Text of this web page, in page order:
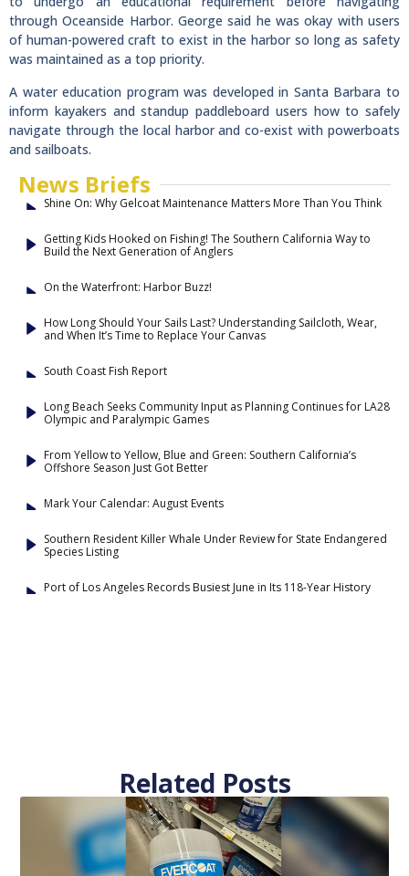
through Oceanside Harbor. George said he was okay with users
of human-powered craft to exist in the harbor so long as safety
was maintained as a top priority.
A water education program was developed in Santa Barbara to
inform kayakers and standup paddleboard users how to safely
navigate through the local harbor and co-exist with powerboats
and sailboats.
News Briefs
Shine On: Why Gelcoat Maintenance Matters More Than You Think
Getting Kids Hooked on Fishing! The Southern California Way to
Build the Next Generation of Anglers
On the Waterfront: Harbor Buzz!
How Long Should Your Sails Last? Understanding Sailcloth, Wear,
and When It’s Time to Replace Your Canvas
South Coast Fish Report
Long Beach Seeks Community Input as Planning Continues for LA28
Olympic and Paralympic Games
From Yellow to Yellow, Blue and Green: Southern California’s
Offshore Season Just Got Better
Mark Your Calendar: August Events
Southern Resident Killer Whale Under Review for State Endangered
Species Listing
Port of Los Angeles Records Busiest June in Its 118-Year History
Related Posts